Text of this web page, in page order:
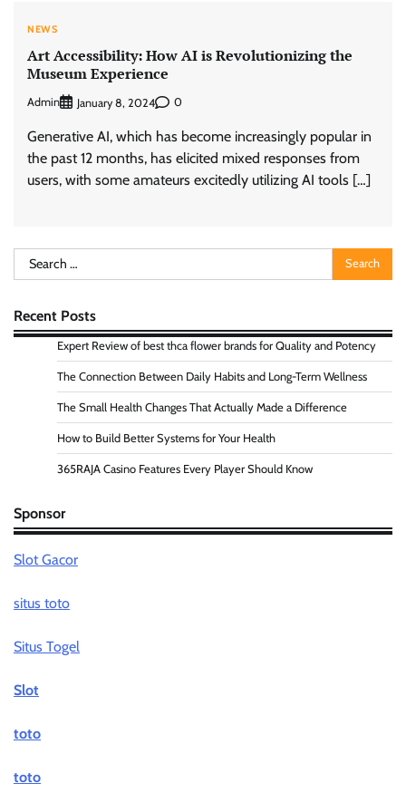
NEWS
Art Accessibility: How AI is Revolutionizing the
Museum Experience
Admin January 8, 2024 0
Generative AI, which has become increasingly popular in
the past 12 months, has elicited mixed responses from
users, with some amateurs excitedly utilizing AI tools […]
Search
for:
Recent Posts
Expert Review of best thca flower brands for Quality and Potency
The Connection Between Daily Habits and Long-Term Wellness
The Small Health Changes That Actually Made a Difference
How to Build Better Systems for Your Health
365RAJA Casino Features Every Player Should Know
Sponsor
Slot Gacor
situs toto
Situs Togel
Slot
toto
toto